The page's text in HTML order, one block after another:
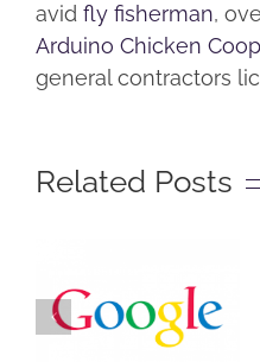
avid fly fisherman,
Arduino Chicken Coop
general contractors
Related Posts
Secret of
Getting